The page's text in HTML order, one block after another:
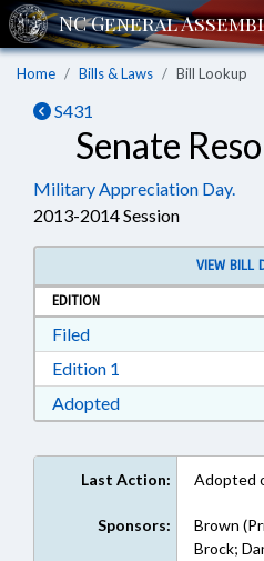
Home Bills & Laws Bill Lookup
S431
Senate
Military Appreciation Day.
2013-2014 Session
VIEW BILL
EDITION
FiledDownload Filed in
Edition 1
AdoptedDownload
Last Action: Adopted
Sponsors:
Brown
Brock;